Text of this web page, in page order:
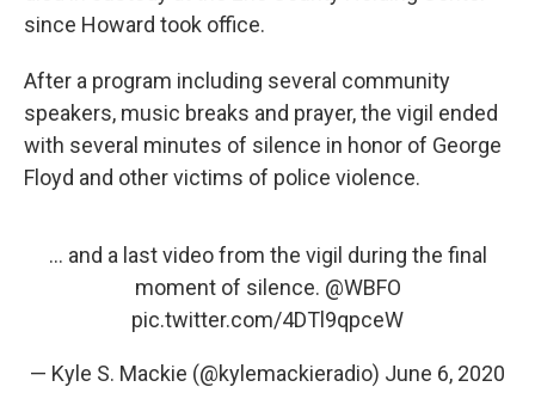
since Howard took office.
After a program including several community
speakers, music breaks and prayer, the vigil ended
with several minutes of silence in honor of George
Floyd and other victims of police violence.
... and a last video from the vigil during the final
moment of silence. @WBFO
pic.twitter.com/4DTl9qpceW
— Kyle S. Mackie (@kylemackieradio) June 6, 2020